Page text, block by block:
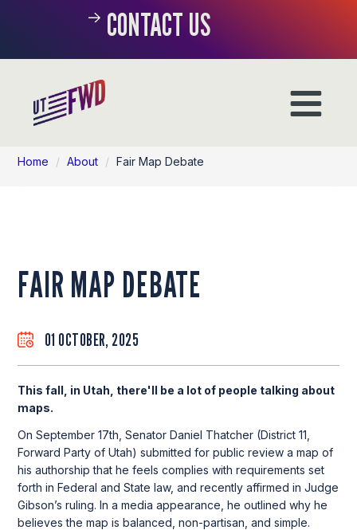
CONTACT US
Home / About / Fair Map Debate
FAIR MAP DEBATE
01 OCTOBER, 2025
This fall, in Utah, there'll be a lot of people talking about
maps.
On September 17th, Senator Daniel Thatcher (District 11,
Forward Party of Utah) submitted for public review a map of
his authorship that he feels complies with requirements set
forth in Federal and State law, and recently affirmed in Judge
Gibson’s ruling. In a media appearance, he outlined why he
believes the map is balanced, non-partisan, and simple.